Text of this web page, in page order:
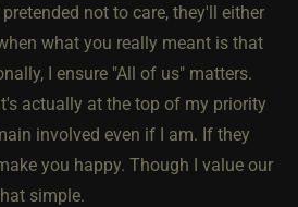
not to care, they'll either
what you really meant is that
I ensure "All of us" matters.
actually at the top of my priority
involved even if I am. If they
you happy. Though I value our
simple.